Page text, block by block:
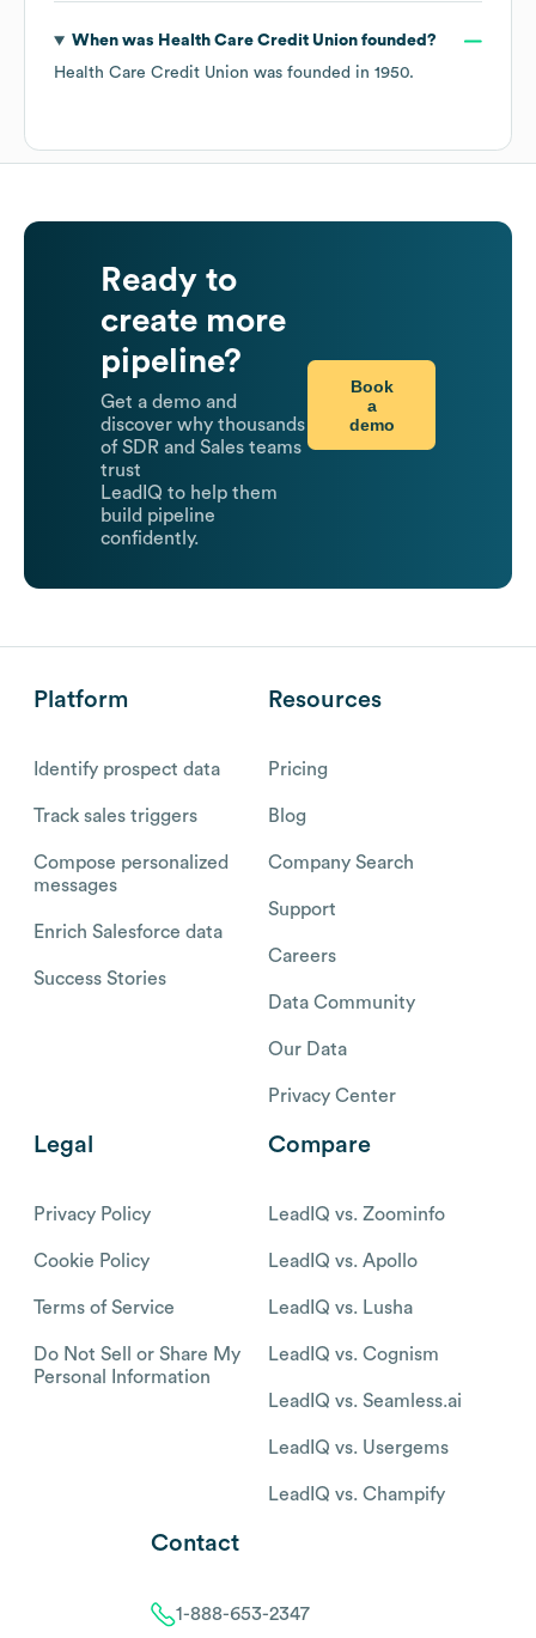
When was Health Care Credit Unionfounded?
Health Care Credit Union was founded in 1950.
Ready to
create more
pipeline?
Get a demo and
discover why thousands
of SDR and Sales teams
trust
LeadIQ to help them
build pipeline
confidently.
Book
a
demo
Platform
Identify prospect data
Track sales triggers
Compose personalized
messages
Enrich Salesforce data
Success Stories
Resources
Pricing
Blog
Company Search
Support
Careers
Data Community
Our Data
Privacy Center
Legal
Privacy Policy
Cookie Policy
Terms of Service
Do Not Sell or Share My
Personal Information
Compare
LeadIQ vs. Zoominfo
LeadIQ vs. Apollo
LeadIQ vs. Lusha
LeadIQ vs. Cognism
LeadIQ vs. Seamless.ai
LeadIQ vs. Usergems
LeadIQ vs. Champify
Contact
1-888-653-2347